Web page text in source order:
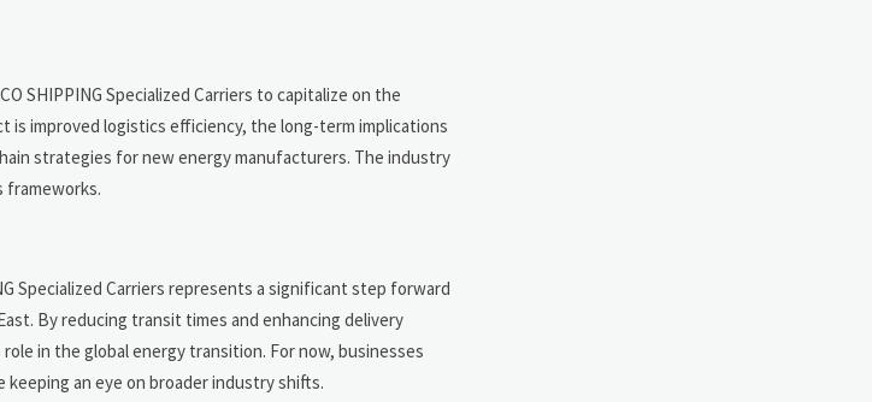
SHIPPING Specialized Carriers to capitalize on the
is improved logistics efficiency, the long-term implications
strategies for new energy manufacturers. The industry
frameworks.
Specialized Carriers represents a significant step forward
By reducing transit times and enhancing delivery
in the global energy transition. For now, businesses
an eye on broader industry shifts.